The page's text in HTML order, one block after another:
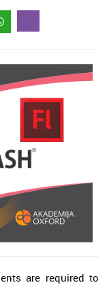
are required to